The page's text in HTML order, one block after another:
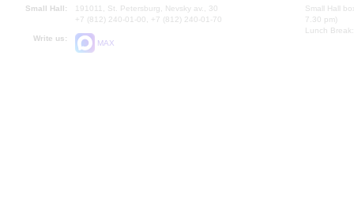
Small Hall:
191011, St. Petersburg, Nevsky av., 30
+7 (812) 240-01-00, +7 (812) 240-01-70
Write us:
MAX
Small Hall
7.30 pm)
Lunch